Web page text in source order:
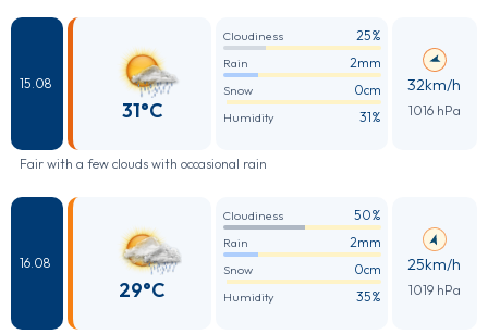
15.08
31°C
Cloudiness 25%
Rain 2mm
Snow 0cm
Humidity 31%
32km/h
1016 hPa
Fair with a few clouds with occasional rain
16.08
29°C
Cloudiness 50%
Rain 2mm
Snow 0cm
Humidity 35%
25km/h
1019 hPa